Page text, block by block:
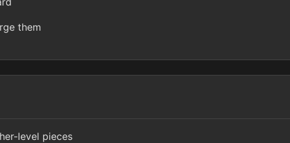
them
level pieces